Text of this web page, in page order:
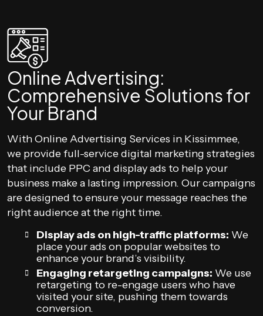
Online Advertising:
Comprehensive Solutions for
Your Brand
With Online Advertising Services in Kissimmee,
we provide full-service digital marketing strategies
that include PPC and display ads to help your
business make a lasting impression. Our campaigns
are designed to ensure your message reaches the
right audience at the right time.
Display ads on high-traffic platforms: We
place your ads on popular websites to
enhance your brand’s visibility.
Engaging retargeting campaigns: We use
retargeting to re-engage users who have
visited your site, pushing them towards
conversion.